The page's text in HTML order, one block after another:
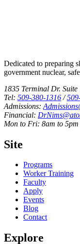
Dedicated to preparing
government nuclear,
1835 Terminal Dr.
Tel: 509-380-1316 /
Admissions:
Financial:
Mon to Fri: 8am to 5pm
Site
Programs
Worker Training
Faculty
Apply
Events
Blog
Contact
Explore